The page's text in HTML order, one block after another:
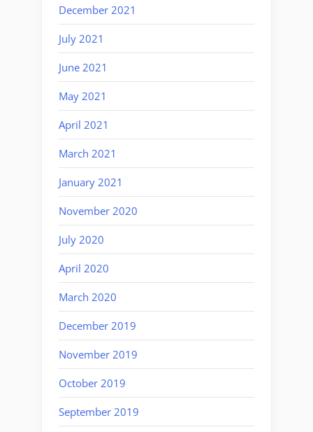
December 2021
July 2021
June 2021
May 2021
April 2021
March 2021
January 2021
November 2020
July 2020
April 2020
March 2020
December 2019
November 2019
October 2019
September 2019